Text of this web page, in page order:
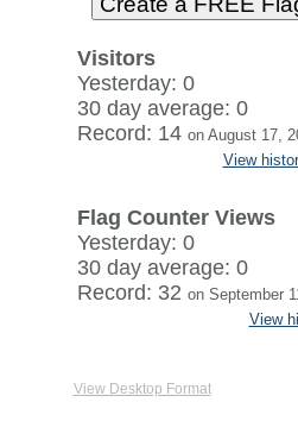
Visitors
Yesterday: 0
30 day average: 0
Record: 14 on August 17,
View
Flag Counter Views
Yesterday: 0
30 day average: 0
Record: 32 on September
View
View Desktop Format